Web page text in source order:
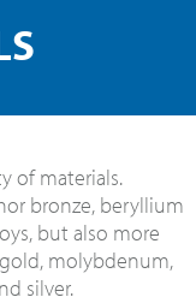
of materials.
bronze, beryllium
but also more
molybdenum,
silver.